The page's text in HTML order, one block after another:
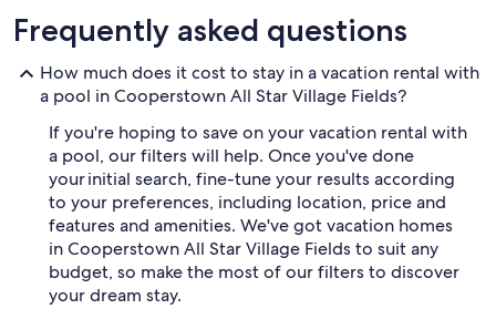
Frequently asked questions
How much does it cost to stay in a vacation rental with
a pool in Cooperstown All Star Village Fields?
If you're hoping to save on your vacation rental with
a pool, our filters will help. Once you've done
your initial search, fine-tune your results according
to your preferences, including location, price and
features and amenities. We've got vacation homes
in Cooperstown All Star Village Fields to suit any
budget, so make the most of our filters to discover
your dream stay.